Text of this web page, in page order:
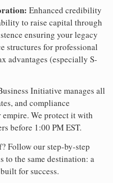
Enhanced credibility
to raise capital through
ensuring your legacy
structures for professional
advantages (especially S-
Initiative manages all
and compliance
We protect it with
before 1:00 PM EST.
Follow our step-by-step
to the same destination: a
for success.